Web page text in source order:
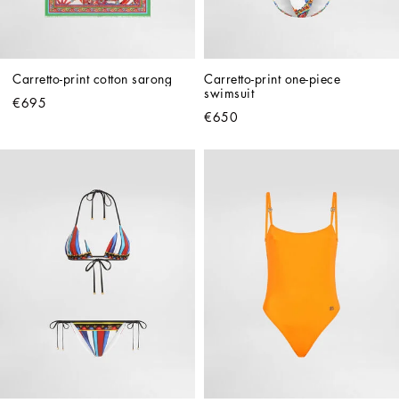
Carretto-print cotton sarong
€695
Carretto-print one-piece
swimsuit
€650